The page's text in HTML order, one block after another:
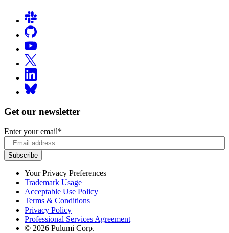
Get our newsletter
Enter your email*
Your Privacy Preferences
Trademark Usage
Acceptable Use Policy
Terms & Conditions
Privacy Policy
Professional Services Agreement
© 2026 Pulumi Corp.